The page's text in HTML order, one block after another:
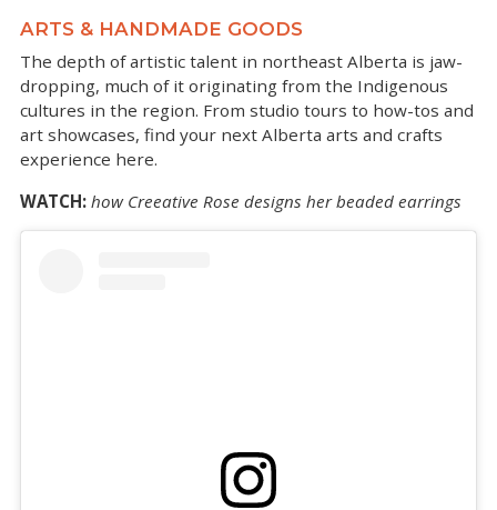
ARTS & HANDMADE GOODS
The depth of artistic talent in northeast Alberta is jaw-
dropping, much of it originating from the Indigenous
cultures in the region. From studio tours to how-tos and
art showcases, find your next Alberta arts and crafts
experience here.
WATCH: how Creeative Rose designs her beaded earrings